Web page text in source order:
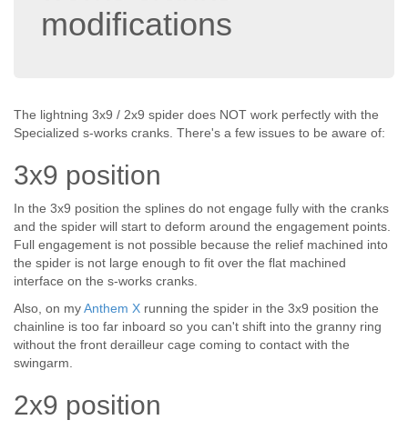
modifications
The lightning 3x9 / 2x9 spider does NOT work perfectly with the
Specialized s-works cranks. There's a few issues to be aware of:
3x9 position
In the 3x9 position the splines do not engage fully with the cranks
and the spider will start to deform around the engagement points.
Full engagement is not possible because the relief machined into
the spider is not large enough to fit over the flat machined
interface on the s-works cranks.
Also, on myAnthem X running the spider in the 3x9 position the
chainline is too far inboard so you can't shift into the granny ring
without the front derailleur cage coming to contact with the
swingarm.
2x9 position